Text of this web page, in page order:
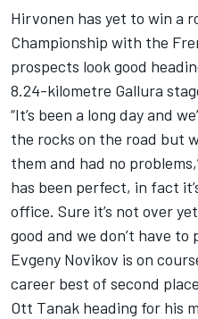
Hirvonen has yet to win a
Championship with the
prospects look good
8.24-kilometre Gallura
“It’s been a long day and
the rocks on the road but
them and had no
has been perfect, in fact
office. Sure it’s not over
good and we don’t have to
Evgeny Novikov is on
career best of second
Ott Tanak heading for his